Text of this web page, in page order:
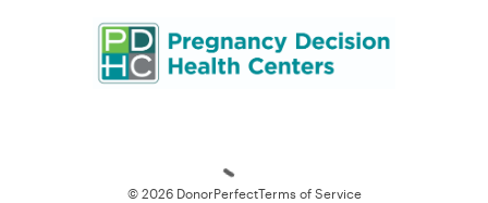
© 2026 DonorPerfectTerms of Service